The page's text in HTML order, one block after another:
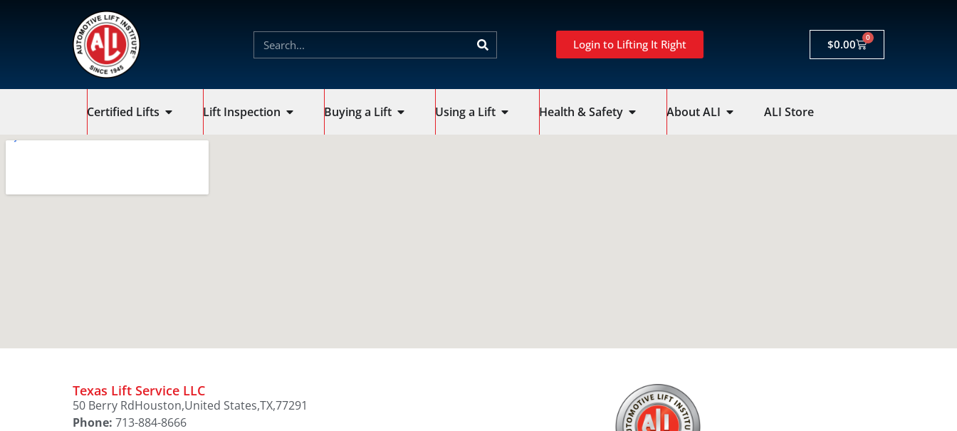
Login to Lifting It Right $0.00 0
Certified Lifts Lift Inspection Buying a Lift Using a Lift Health & Safety About ALI ALI Store
Texas Lift Service LLC
50 Berry RdHouston,United States,TX,77291
Phone: 713-884-8666